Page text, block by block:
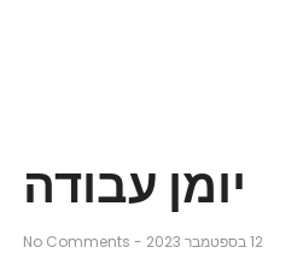
יומן עבודה
12 בספטמבר 2023 -